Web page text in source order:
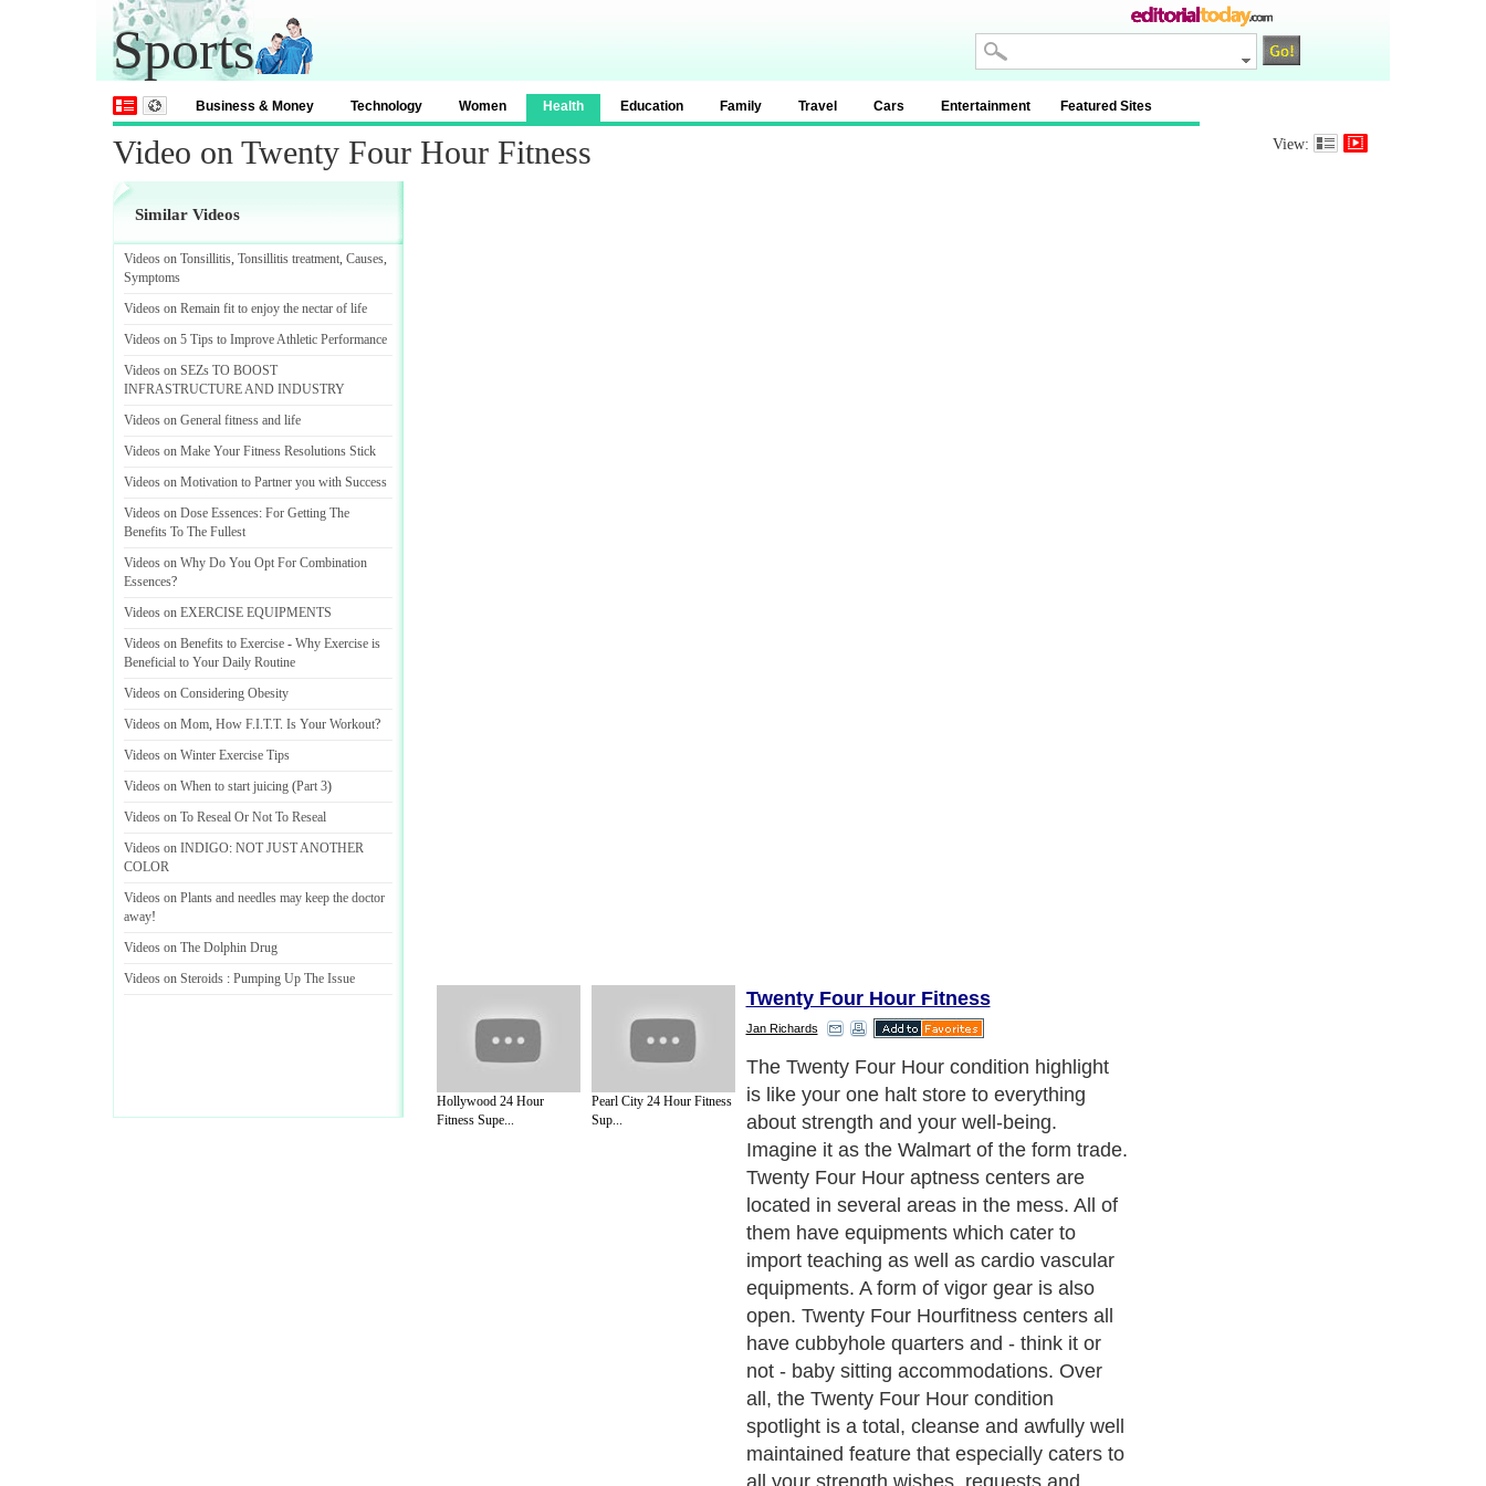
Sports
Business & Money Technology Women Health Education Family Travel Cars Entertainment Featured Sites
Video on Twenty Four Hour Fitness View:
Similar Videos
Videos on Tonsillitis, Tonsillitis treatment, Causes,
Symptoms
Videos on Remain fit to enjoy the nectar of life
Videos on 5 Tips to Improve Athletic Performance
Videos on SEZs TO BOOST
INFRASTRUCTURE AND INDUSTRY
Videos on General fitness and life
Videos on Make Your Fitness Resolutions Stick
Videos on Motivation to Partner you with Success
Videos on Dose Essences: For Getting The
Benefits To The Fullest
Videos on Why Do You Opt For Combination
Essences?
Videos on EXERCISE EQUIPMENTS
Videos on Benefits to Exercise - Why Exercise is
Beneficial to Your Daily Routine
Videos on Considering Obesity
Videos on Mom, How F.I.T.T. Is Your Workout?
Videos on Winter Exercise Tips
Videos on When to start juicing (Part 3)
Videos on To Reseal Or Not To Reseal
Videos on INDIGO: NOT JUST ANOTHER
COLOR
Videos on Plants and needles may keep the doctor
away!
Videos on The Dolphin Drug
Videos on Steroids : Pumping Up The Issue
Hollywood 24 Hour
Fitness Supe...
Pearl City 24 Hour Fitness
Sup...
Twenty Four Hour Fitness
Jan Richards
It is very calm to get starting on your
pathway to ability. Twenty Four Hour
condition centers have over three hundred
clubs located in the entirety populace and
is open for twenty four hours. There is no
long stretch shrink to symbol up in. You
have the decision to pay monthly, but you
are released a complete special teaching
packet that suits your body print, body
mass and built so you are ensured with an
overhaul that is very personalized.
Next Paragraph..
Travel & Vacations|Information on Cars
Body Building Bodybuilding Supplements Fitness Exercise Equipments